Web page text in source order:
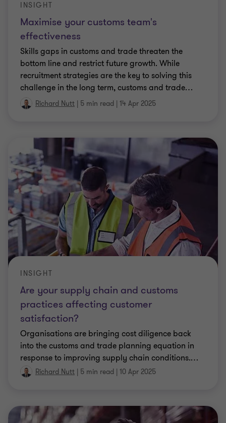
Maximise your customs team's
effectiveness
INSIGHT
Skills gaps in customs and trade threaten the
bottom line and restrict future growth. While
recruitment strategies are the key to solving this
challenge in the long term, customs and trade…
Richard Nutt | 5 min read | 14 Apr 2025
Are your supply chain and customs
practices affecting customer
satisfaction?
INSIGHT
Organisations are bringing cost diligence back
into the customs and trade planning equation in
response to improving supply chain conditions.…
Richard Nutt | 5 min read | 10 Apr 2025